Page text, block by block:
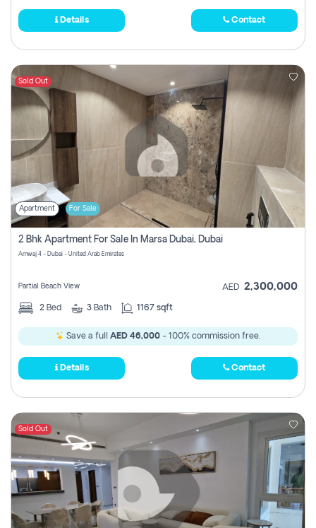
Details Contact
Sold Out
Apartment For Sale
2 Bhk Apartment For Sale In Marsa Dubai, Dubai
Amwaj 4 - Dubai - United Arab Emirates
Partial Beach View AED 2,300,000
2 Bed 3 Bath 1167 sqft
Save a full AED 46,000 - 100% commission free.
Details Contact
Sold Out